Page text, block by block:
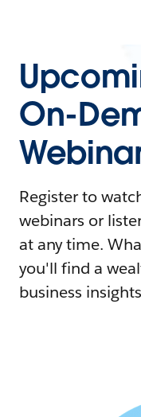
On-
Register to
webinars or
at any time.
you'll find a
business